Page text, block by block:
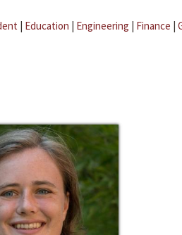
| Education | Engineering | Finance |